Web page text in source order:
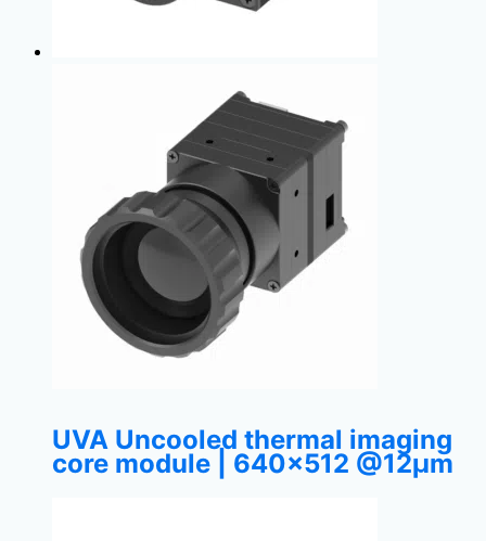
UVA Uncooled thermal imaging
core module | 640×512 @12μm